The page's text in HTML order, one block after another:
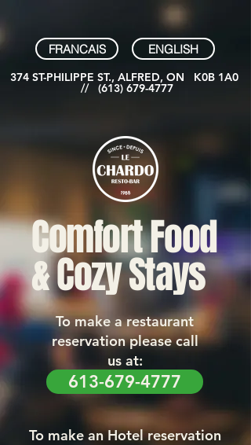
FRANCAIS ENGLISH
374 ST-PHILIPPE ST., ALFRED, ON K0B 1A0
// (613) 679-4777
Comfort Food
& Cozy Stays
To make a restaurant
reservation please call
us at:
613-679-4777
To make an Hotel reservation